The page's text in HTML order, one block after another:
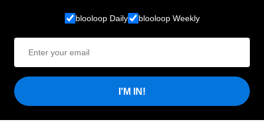
blooloop Daily blooloop Weekly
I'M IN!